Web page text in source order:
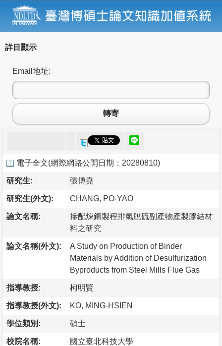
詳目顯示
Email地址:
轉寄
電子全文(網際網路公開日期：20280810)
研究生: 張博堯
研究生(外文): CHANG, PO-YAO
論文名稱:
摻配煉鋼製程排氣脫硫副產物產製膠結材
料之研究
論文名稱(外文):
A Study on Production of Binder
Materials by Addition of Desulfurization
Byproducts from Steel Mills Flue Gas
指導教授: 柯明賢
指導教授(外文): KO, MING-HSIEN
學位類別: 碩士
校院名稱: 國立臺北科技大學